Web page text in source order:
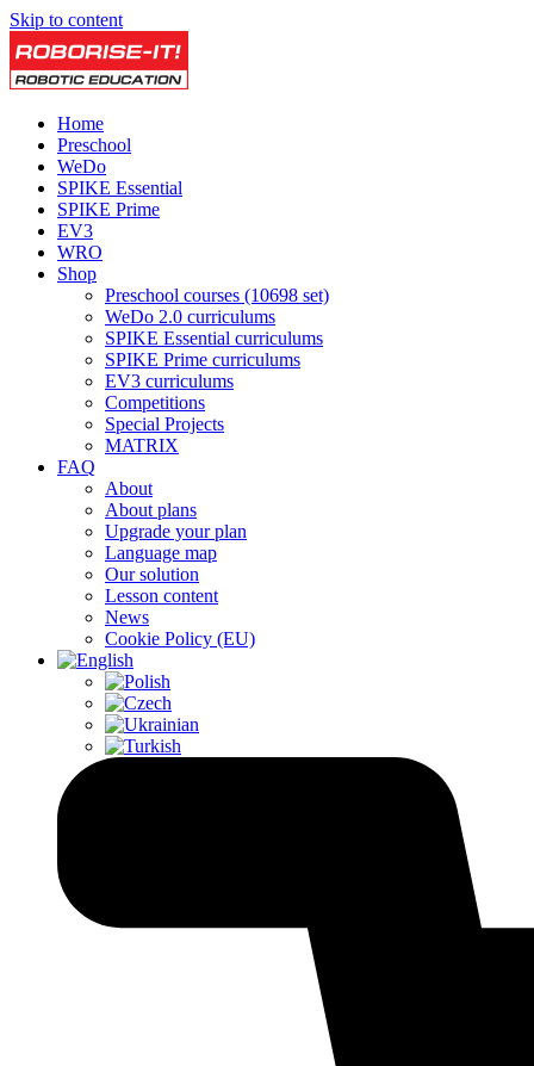
Skip to content
Home
Preschool
WeDo
SPIKE Essential
SPIKE Prime
EV3
WRO
Shop
Preschool courses (10698 set)
WeDo 2.0 curriculums
SPIKE Essential curriculums
SPIKE Prime curriculums
EV3 curriculums
Competitions
Special Projects
MATRIX
FAQ
About
About plans
Upgrade your plan
Language map
Our solution
Lesson content
News
Cookie Policy (EU)